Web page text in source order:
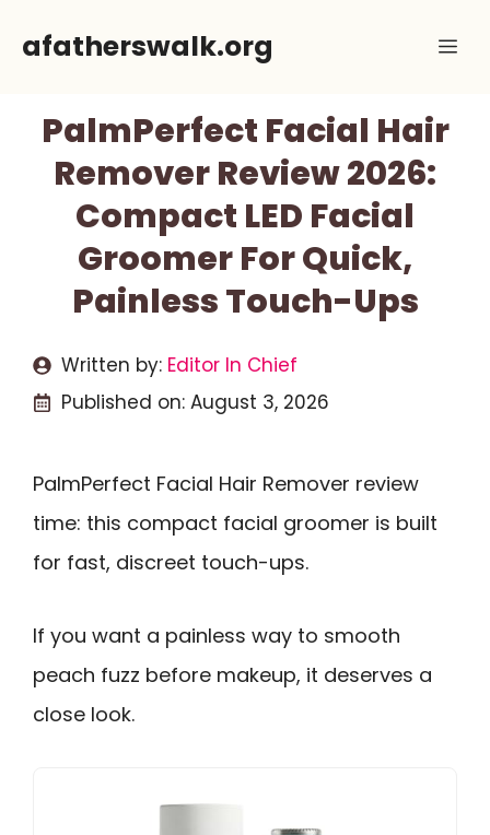
afatherswalk.org
PalmPerfect Facial Hair
Remover Review 2026:
Compact LED Facial
Groomer For Quick,
Painless Touch-Ups
Written by: Editor In Chief
Published on: August 3, 2026
PalmPerfect Facial Hair Remover review
time: this compact facial groomer is built
for fast, discreet touch-ups.
If you want a painless way to smooth
peach fuzz before makeup, it deserves a
close look.